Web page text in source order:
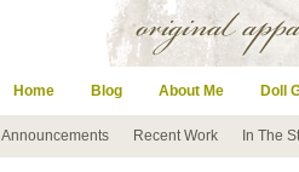
Home Blog About Me Doll
Announcements Recent Work In The